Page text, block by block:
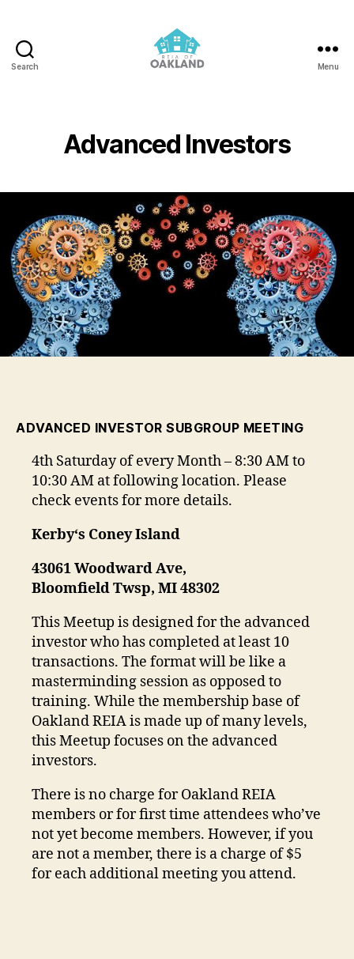
Search Menu
Advanced Investors
ADVANCED INVESTOR SUBGROUP MEETING
4th Saturday of every Month – 8:30 AM to
10:30 AM at following location. Please
check events for more details.
Kerby‘s Coney Island
43061 Woodward Ave,
Bloomfield Twsp, MI 48302
This Meetup is designed for the advanced
investor who has completed at least 10
transactions. The format will be like a
masterminding session as opposed to
training. While the membership base of
Oakland REIA is made up of many levels,
this Meetup focuses on the advanced
investors.
There is no charge for Oakland REIA
members or for first time attendees who’ve
not yet become members. However, if you
are not a member, there is a charge of $5
for each additional meeting you attend.